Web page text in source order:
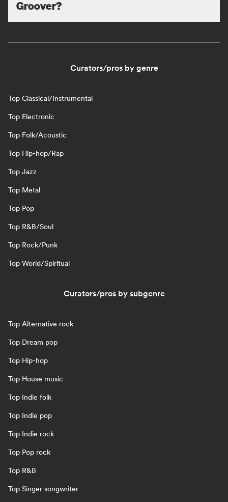
Groover?
Curators/pros by genre
Top Classical/Instrumental
Top Electronic
Top Folk/Acoustic
Top Hip-hop/Rap
Top Jazz
Top Metal
Top Pop
Top R&B/Soul
Top Rock/Punk
Top World/Spiritual
Curators/pros by subgenre
Top Alternative rock
Top Dream pop
Top Hip-hop
Top House music
Top Indie folk
Top Indie pop
Top Indie rock
Top Pop rock
Top R&B
Top Singer songwriter